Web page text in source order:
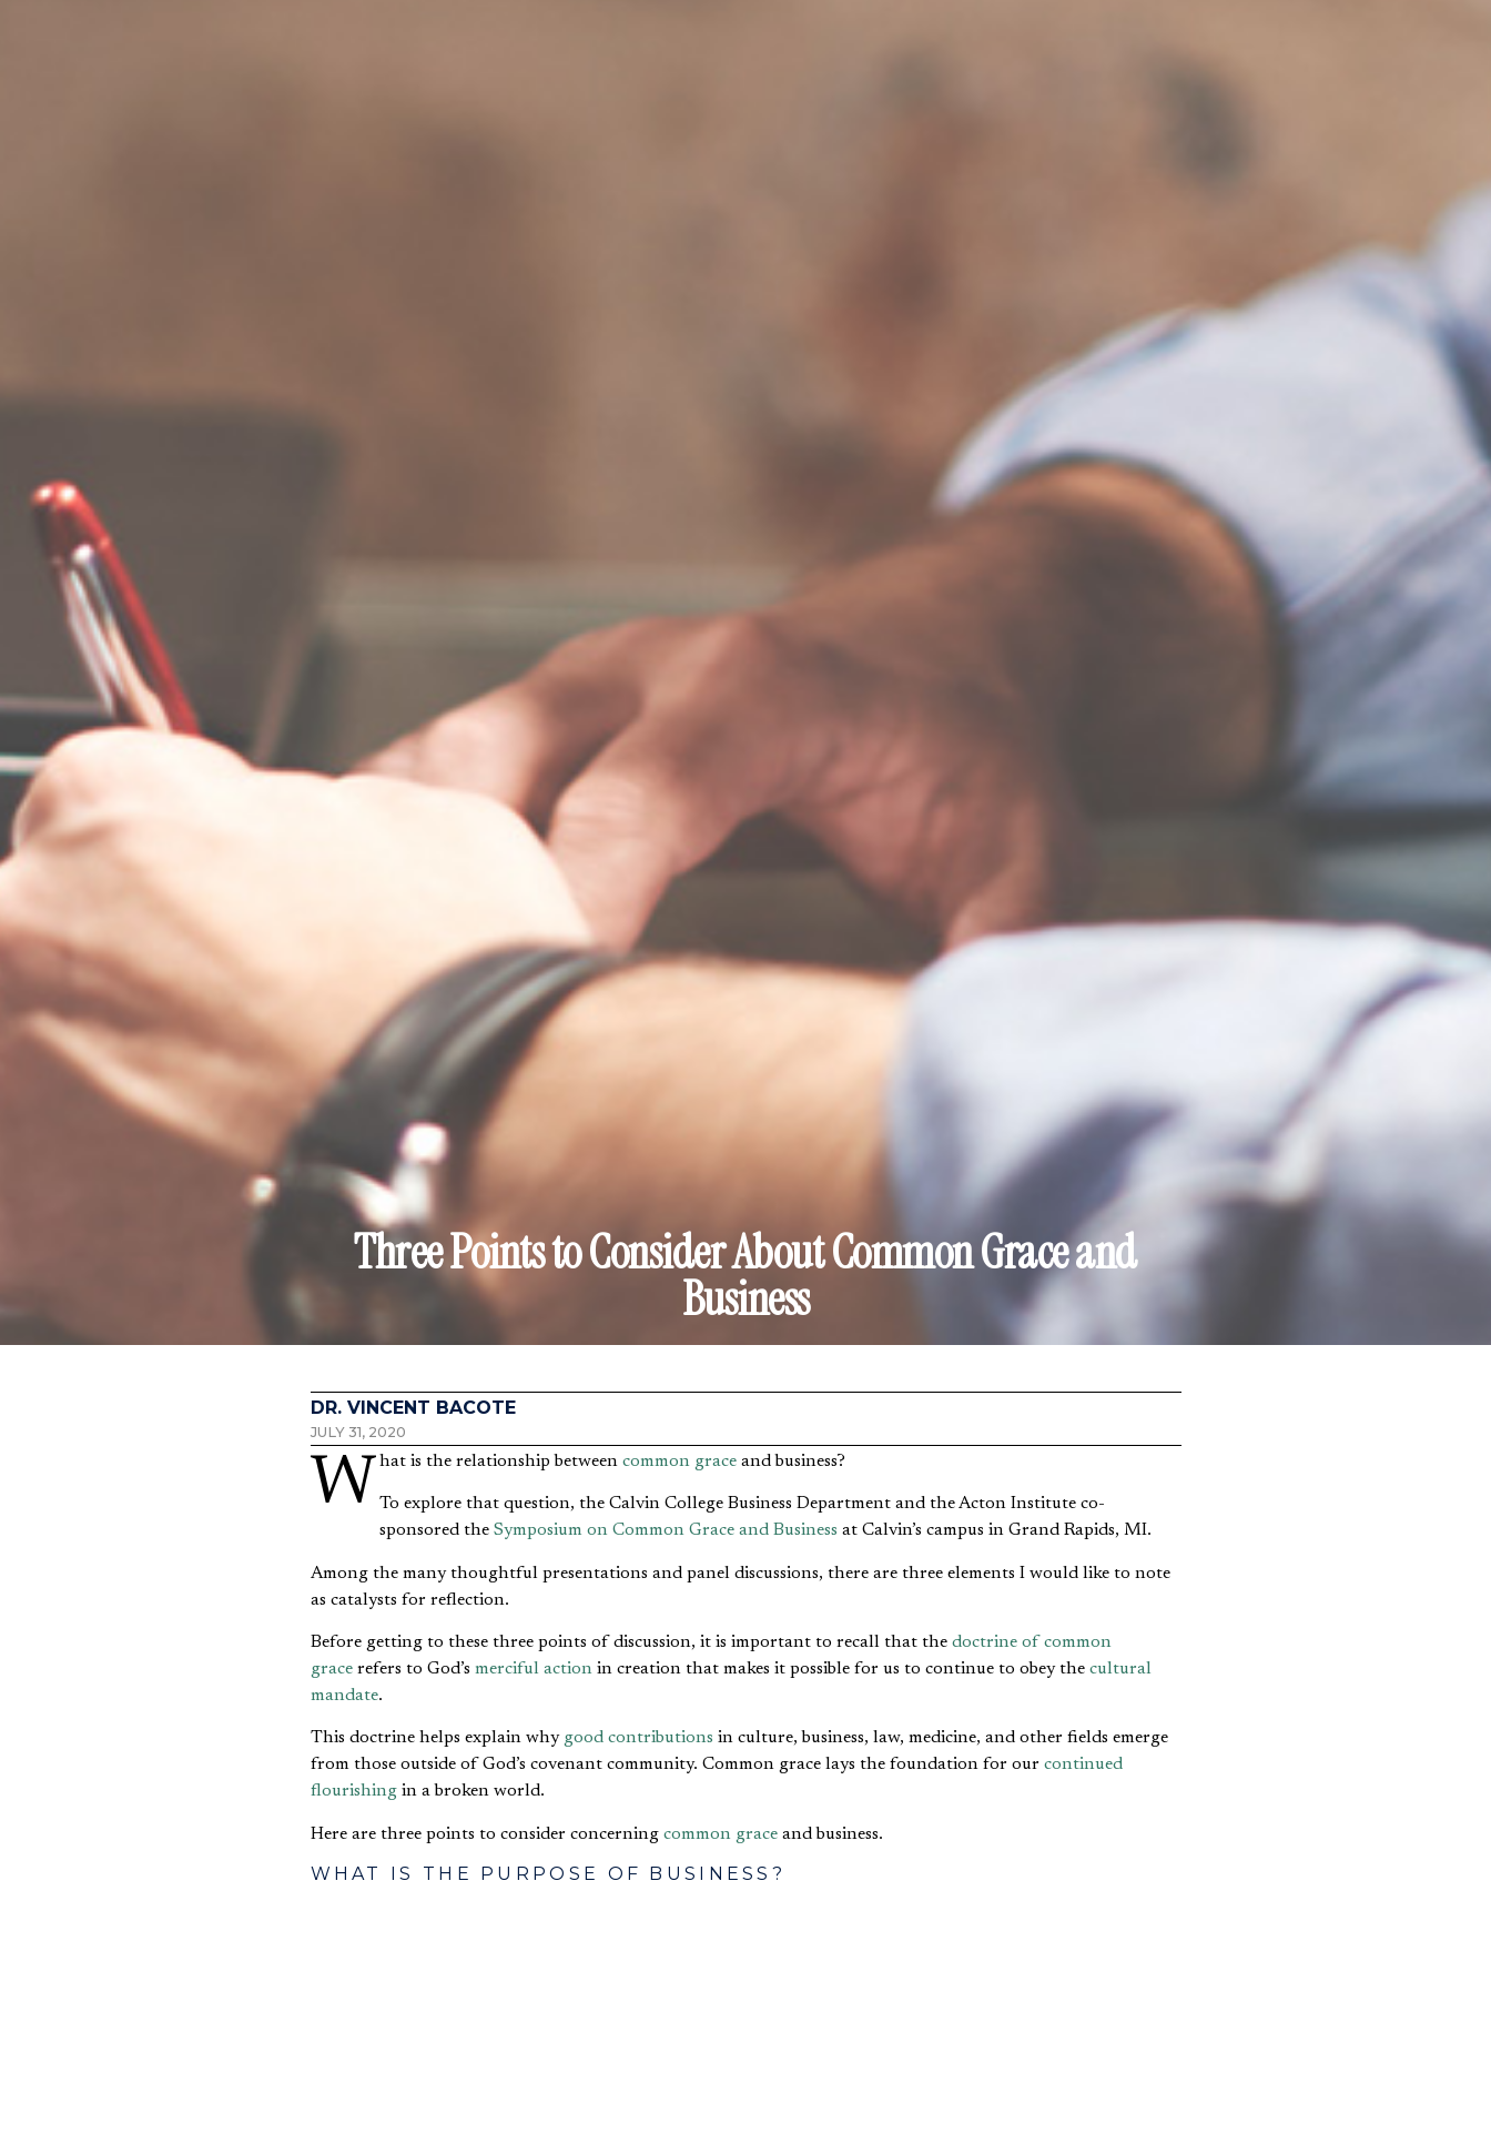
Three Points to Consider About Common Grace and
Business
DR. VINCENT BACOTE
JULY 31, 2020
What is the relationship between common graceand business?
To explore that question, the Calvin College Business Department and the Acton Institute co-
sponsored the Symposium on Common Grace and Business at Calvin’s campus in Grand Rapids, MI.
Among the many thoughtful presentations and panel discussions, there are three elements I would like to note
as catalysts for reflection.
Before getting to these three points of discussion, it is important to recall that the doctrine of common
gracerefers to God’s merciful actionin creation that makes it possible for us to continue to obey the cultural
mandate.
This doctrine helps explain why good contributions in culture, business, law, medicine, and other fields emerge
from those outside of God’s covenant community. Common grace lays the foundation for our continued
flourishingin a broken world.
Here are three points to consider concerning common graceand business.
WHAT IS THE PURPOSE OF BUSINESS?